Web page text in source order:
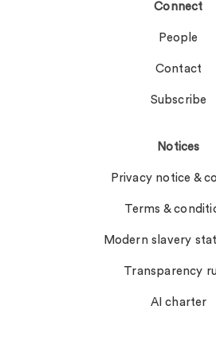
Connect
People
Contact
Subscribe
Notices
Privacy notice &
Terms &
Modern slavery
Transparency
AI charter